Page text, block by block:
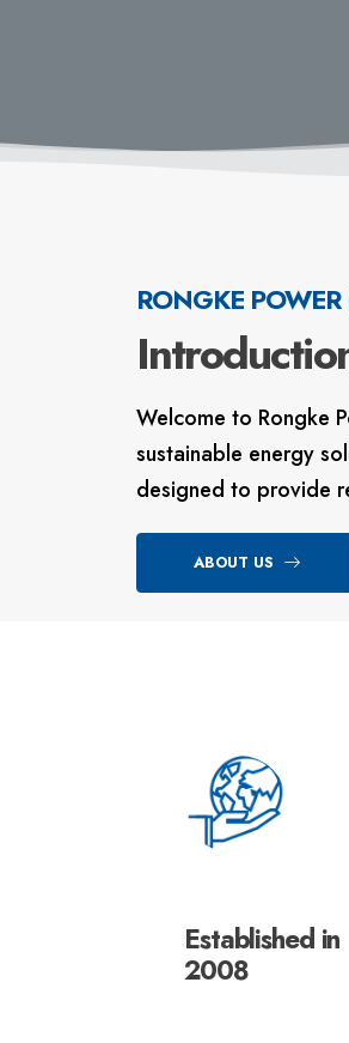
RONGKE POWER
Welcome to Rongke
sustainable energy
designed to provide
ABOUT US
Established in
2008